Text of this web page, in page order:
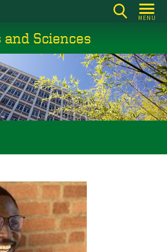
MENU
Sciences